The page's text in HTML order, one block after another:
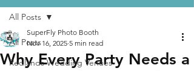
All Posts
Redlands Wedding Venues
All Posts
Why Every Party Needs a
SuperFly Photo Booth
Nov 16, 2025 5 min read